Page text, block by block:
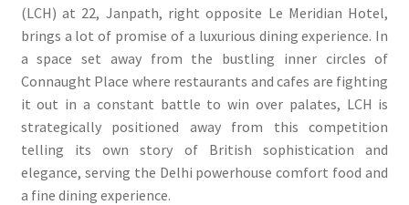
(LCH) at 22, Janpath, right opposite Le Meridian Hotel,
brings a lot of promise of a luxurious dining experience. In
a space set away from the bustling inner circles of
Connaught Place where restaurants and cafes are fighting
it out in a constant battle to win over palates, LCH is
strategically positioned away from this competition
telling its own story of British sophistication and
elegance, serving the Delhi powerhouse comfort food and
a fine dining experience.